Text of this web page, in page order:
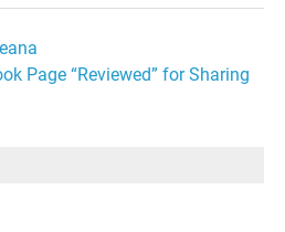
Page “Reviewed” for Sharing